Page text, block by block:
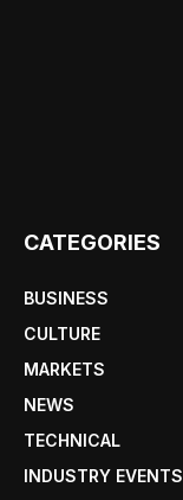
CATEGORIES
BUSINESS
CULTURE
MARKETS
NEWS
TECHNICAL
INDUSTRY EVENTS